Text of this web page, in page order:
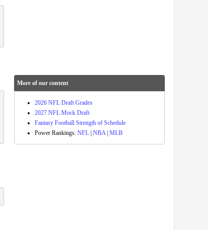
More of our content
2026 NFL Draft Grades
2027 NFL Mock Draft
Fantasy Football Strength of Schedule
Power Rankings: NFL NBA| MLB